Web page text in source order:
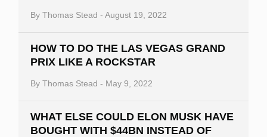
By Thomas Stead - August 19, 2022
HOW TO DO THE LAS VEGAS GRAND
PRIX LIKE A ROCKSTAR
By Thomas Stead - May 9, 2022
WHAT ELSE COULD ELON MUSK HAVE
BOUGHT WITH $44BN INSTEAD OF